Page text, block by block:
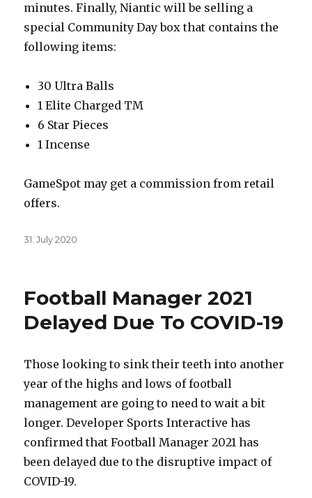
minutes. Finally, Niantic will be selling a
special Community Day box that contains the
following items:
30 Ultra Balls
1 Elite Charged TM
6 Star Pieces
1 Incense
GameSpot may get a commission from retail
offers.
Posted
31. July 2020
Football Manager 2021
Delayed Due To COVID-19
Those looking to sink their teeth into another
year of the highs and lows of football
management are going to need to wait a bit
longer. Developer Sports Interactive has
confirmed that Football Manager 2021 has
been delayed due to the disruptive impact of
COVID-19.